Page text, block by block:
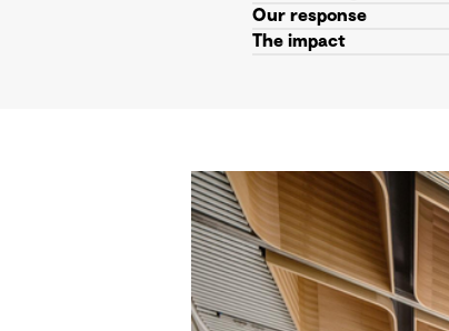
Our response
The impact